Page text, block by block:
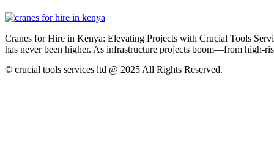
Cranes for Hire in Kenya: Elevating Projects with Crucial Tools
has never been higher. As infrastructure projects boom—from
© crucial tools services ltd @ 2025 All Rights Reserved.